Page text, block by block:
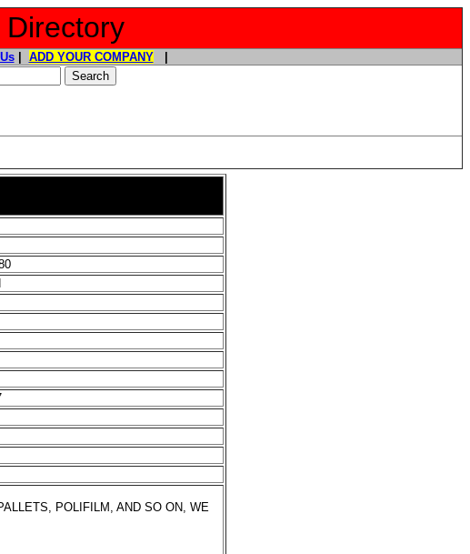
| ADD YOUR COMPANY|
POLIFILM, AND SO ON, WE